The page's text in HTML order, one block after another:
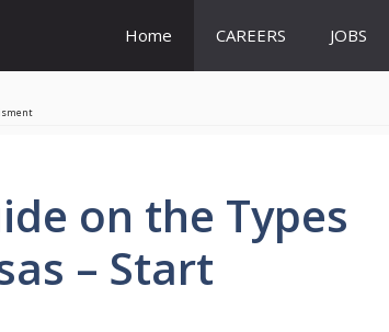
Home CAREERS JOBS
on the Types
– Start